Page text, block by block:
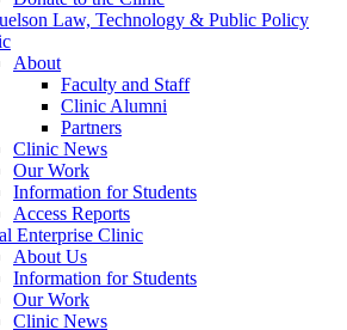
Law, Technology & Public Policy
About
Faculty and Staff
Clinic Alumni
Partners
Clinic News
Our Work
Information for Students
Access Reports
Enterprise Clinic
About Us
Information for Students
Our Work
Clinic News